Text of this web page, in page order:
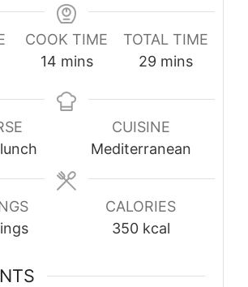
COOK TIME
14minutes
mins
TOTAL TIME
29minutes
mins
CUISINE
Mediterranean
CALORIES
350 kcal